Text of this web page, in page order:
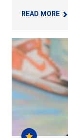
READ MORE–
PhD Student